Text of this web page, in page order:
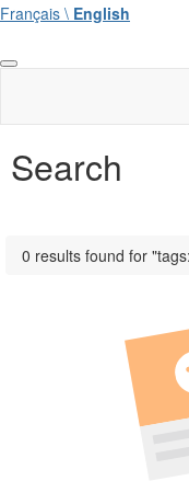
Français \ English
Search
0 results found for